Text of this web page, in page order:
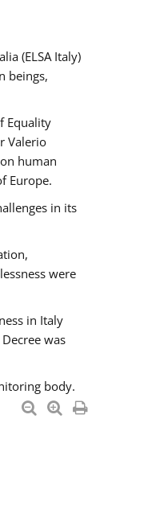
(ELSA Italy)
beings,
Equality
Valerio
human
Europe.
in its
were
in Italy
was
body.